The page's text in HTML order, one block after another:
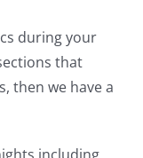
during your
that
then we have a